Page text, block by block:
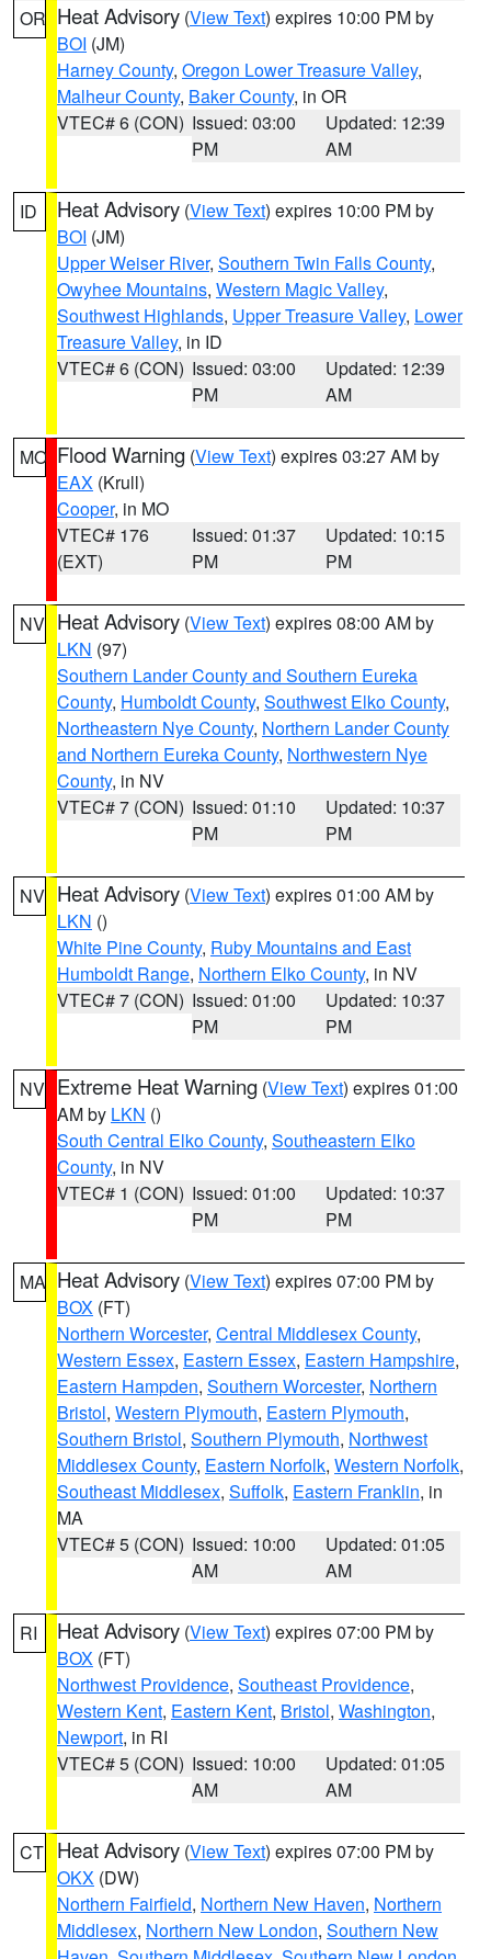
OR Heat Advisory (View Text) expires 10:00 PM by
BOI (JM)
Harney County, Oregon Lower Treasure Valley,
Malheur County, Baker County, in OR
VTEC# 6 (CON) Issued: 03:00
PM
Updated: 12:39
AM
ID Heat Advisory (View Text) expires 10:00 PM by
BOI (JM)
Upper Weiser River, Southern Twin Falls County,
Owyhee Mountains, Western Magic Valley,
Southwest Highlands, Upper Treasure Valley, Lower
Treasure Valley, in ID
VTEC# 6 (CON) Issued: 03:00
PM
Updated: 12:39
AM
MO Flood Warning (View Text) expires 03:27 AM by
EAX (Krull)
Cooper, in MO
VTEC# 176
(EXT)
Issued: 01:37
PM
Updated: 10:15
PM
NV Heat Advisory (View Text) expires 08:00 AM by
LKN (97)
Southern Lander County and Southern Eureka
County, Humboldt County, Southwest Elko County,
Northeastern Nye County, Northern Lander County
and Northern Eureka County, Northwestern Nye
County, in NV
VTEC# 7 (CON) Issued: 01:10
PM
Updated: 10:37
PM
NV Heat Advisory (View Text) expires 01:00 AM by
LKN ()
White Pine County, Ruby Mountains and East
Humboldt Range, Northern Elko County, in NV
VTEC# 7 (CON) Issued: 01:00
PM
Updated: 10:37
PM
NV Extreme Heat Warning (View Text) expires 01:00
AM by LKN ()
South Central Elko County, Southeastern Elko
County, in NV
VTEC# 1 (CON) Issued: 01:00
PM
Updated: 10:37
PM
MA Heat Advisory (View Text) expires 07:00 PM by
BOX (FT)
Northern Worcester, Central Middlesex County,
Western Essex, Eastern Essex, Eastern Hampshire,
Eastern Hampden, Southern Worcester, Northern
Bristol, Western Plymouth, Eastern Plymouth,
Southern Bristol, Southern Plymouth, Northwest
Middlesex County, Eastern Norfolk, Western Norfolk,
Southeast Middlesex, Suffolk, Eastern Franklin, in
MA
VTEC# 5 (CON) Issued: 10:00
AM
Updated: 01:05
AM
RI Heat Advisory (View Text) expires 07:00 PM by
BOX (FT)
Northwest Providence, Southeast Providence,
Western Kent, Eastern Kent, Bristol, Washington,
Newport, in RI
VTEC# 5 (CON) Issued: 10:00
AM
Updated: 01:05
AM
CT Heat Advisory (View Text) expires 07:00 PM by
OKX (DW)
Northern Fairfield, Northern New Haven, Northern
Middlesex, Northern New London, Southern New